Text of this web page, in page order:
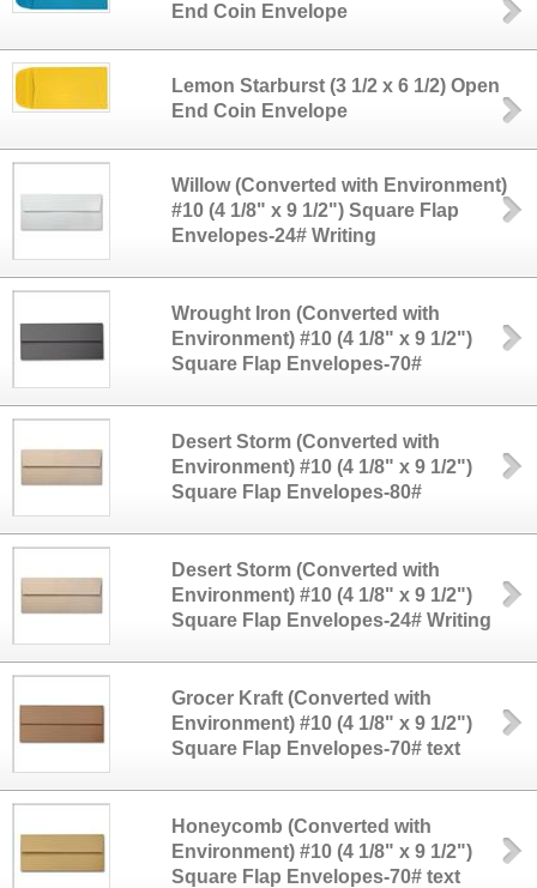
End Coin Envelope
Lemon Starburst (3 1/2 x 6 1/2) Open
End Coin Envelope
Willow (Converted with Environment)
#10 (4 1/8" x 9 1/2") Square Flap
Envelopes-24# Writing
Wrought Iron (Converted with
Environment) #10 (4 1/8" x 9 1/2")
Square Flap Envelopes-70#
Desert Storm (Converted with
Environment) #10 (4 1/8" x 9 1/2")
Square Flap Envelopes-80#
Desert Storm (Converted with
Environment) #10 (4 1/8" x 9 1/2")
Square Flap Envelopes-24# Writing
Grocer Kraft (Converted with
Environment) #10 (4 1/8" x 9 1/2")
Square Flap Envelopes-70# text
Honeycomb (Converted with
Environment) #10 (4 1/8" x 9 1/2")
Square Flap Envelopes-70# text